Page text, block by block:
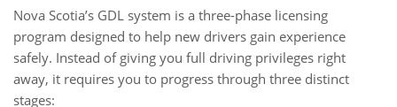
Nova Scotia’s GDL system is a three-phase licensing
program designed to help new drivers gain experience
safely. Instead of giving you full driving privileges right
away, it requires you to progress through three distinct
stages: